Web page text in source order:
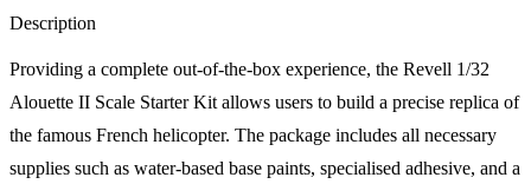
Description
Providing a complete out-of-the-box experience, the Revell 1/32
Alouette II Scale Starter Kit allows users to build a precise replica of
the famous French helicopter. The package includes all necessary
supplies such as water-based base paints, specialised adhesive, and a